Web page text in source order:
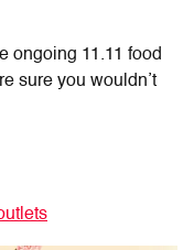
ongoing 11.11 food
sure you wouldn’t